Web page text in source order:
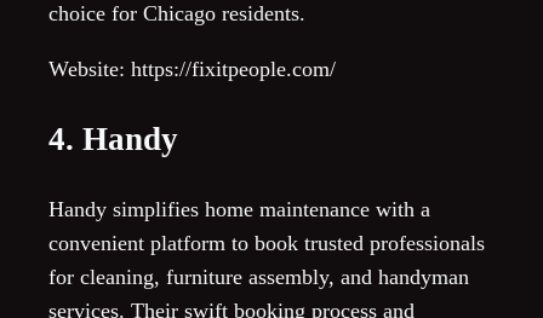
choice for Chicago residents.
Website: https://fixitpeople.com/
4. Handy
Handy simplifies home maintenance with a
convenient platform to book trusted professionals
for cleaning, furniture assembly, and handyman
services. Their swift booking process and